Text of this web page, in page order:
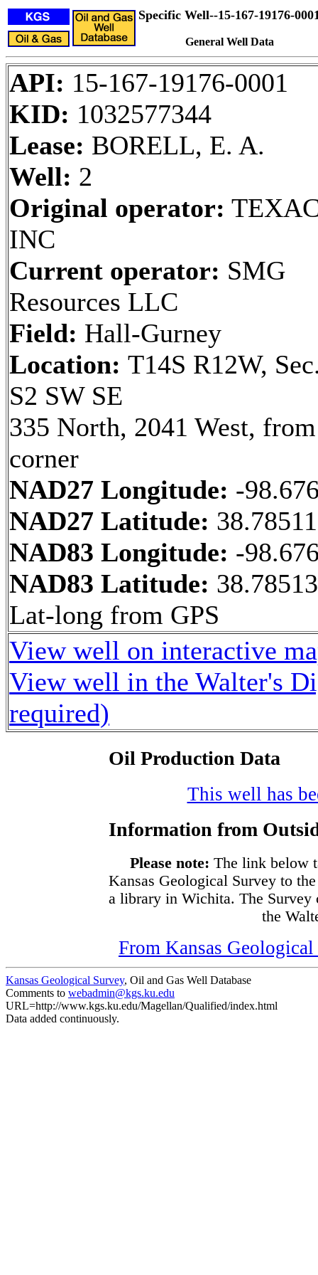
Specific Well--15-167-19176-
General Well Data
API: 15-167-19176-0001
KID: 1032577344
Lease: BORELL, E. A.
Well: 2
Original operator:
INC
Current operator: SMG
Resources LLC
Field: Hall-Gurney
Location: T14S R12W,
S2 SW SE
335 North, 2041 West,
corner
NAD27 Longitude: -
NAD27 Latitude:
NAD83 Longitude: -
NAD83 Latitude: 38.78513
Lat-long from GPS
View well on interactive
View well in the Walter's
required)
Oil Production Data
This well has
Information from
Please note: The link below
Kansas Geological Survey to
a library in Wichita. The Survey
the
From Kansas
Kansas Geological Survey, Oil and Gas Well Database
Comments to webadmin@kgs.ku.edu
URL=http://www.kgs.ku.edu/Magellan/Qualified/index.html
Data added continuously.